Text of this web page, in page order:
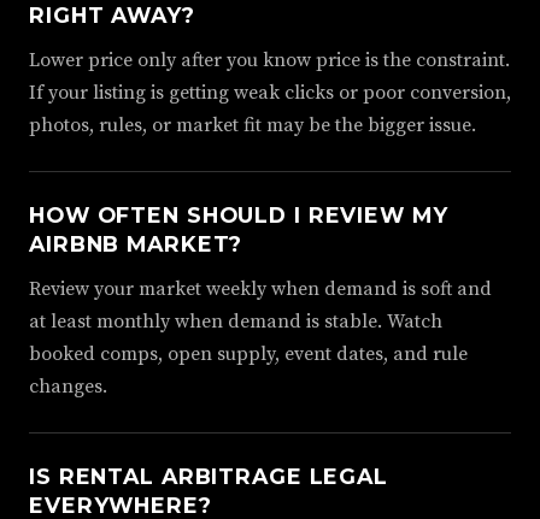
RIGHT AWAY?
Lower price only after you know price is the constraint.
If your listing is getting weak clicks or poor conversion,
photos, rules, or market fit may be the bigger issue.
HOW OFTEN SHOULD I REVIEW MY
AIRBNB MARKET?
Review your market weekly when demand is soft and
at least monthly when demand is stable. Watch
booked comps, open supply, event dates, and rule
changes.
IS RENTAL ARBITRAGE LEGAL
EVERYWHERE?